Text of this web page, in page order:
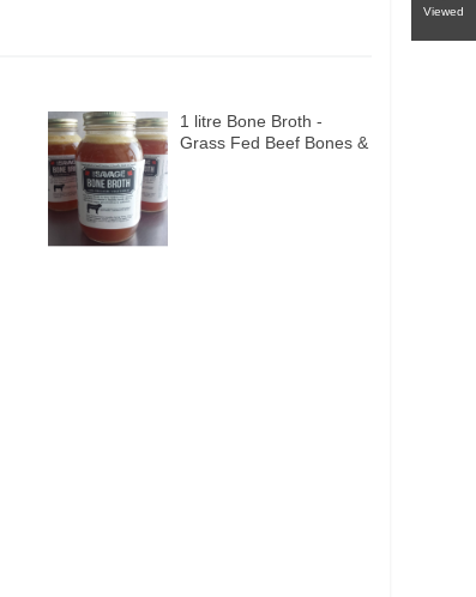
1 litre Bone Broth -
Grass Fed Beef Bones &
Viewed